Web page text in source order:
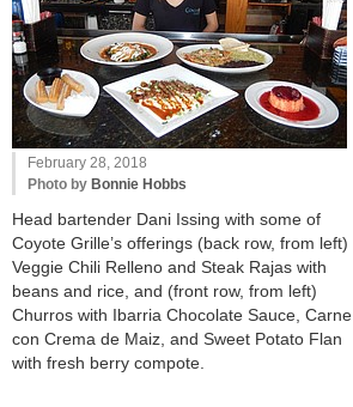
February 28, 2018
Photo by Bonnie Hobbs
Head bartender Dani Issing with some of
Coyote Grille’s offerings (back row, from left)
Veggie Chili Relleno and Steak Rajas with
beans and rice, and (front row, from left)
Churros with Ibarria Chocolate Sauce, Carne
con Crema de Maiz, and Sweet Potato Flan
with fresh berry compote.